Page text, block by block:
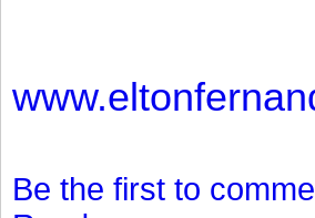
Be the first to